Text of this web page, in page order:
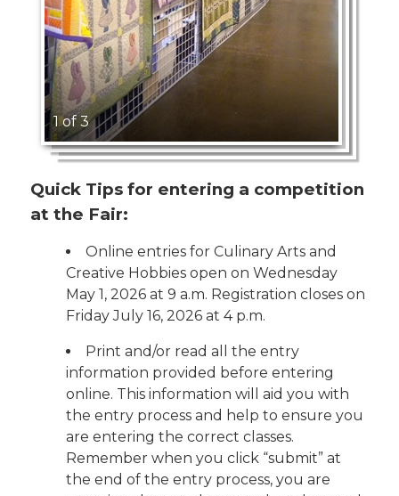
1 of 3
Quick Tips for entering a competition
at the Fair:
Online entries for Culinary Arts and
Creative Hobbies open on Wednesday
May 1, 2026 at 9 a.m. Registration closes on
Friday July 16, 2026 at 4 p.m.
Print and/or read all the entry
information provided before entering
online. This information will aid you with
the entry process and help to ensure you
are entering the correct classes.
Remember when you click “submit” at
the end of the entry process, you are